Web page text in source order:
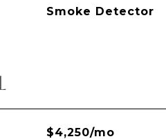
Smoke Detector
$4,250/mo